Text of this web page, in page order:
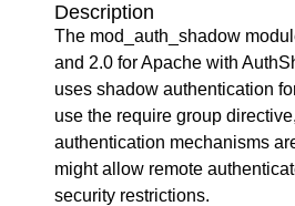
Description
The mod_auth_shadow
and 2.0 for Apache with
uses shadow authentication
use the require group
authentication mechanisms
might allow remote
security restrictions.